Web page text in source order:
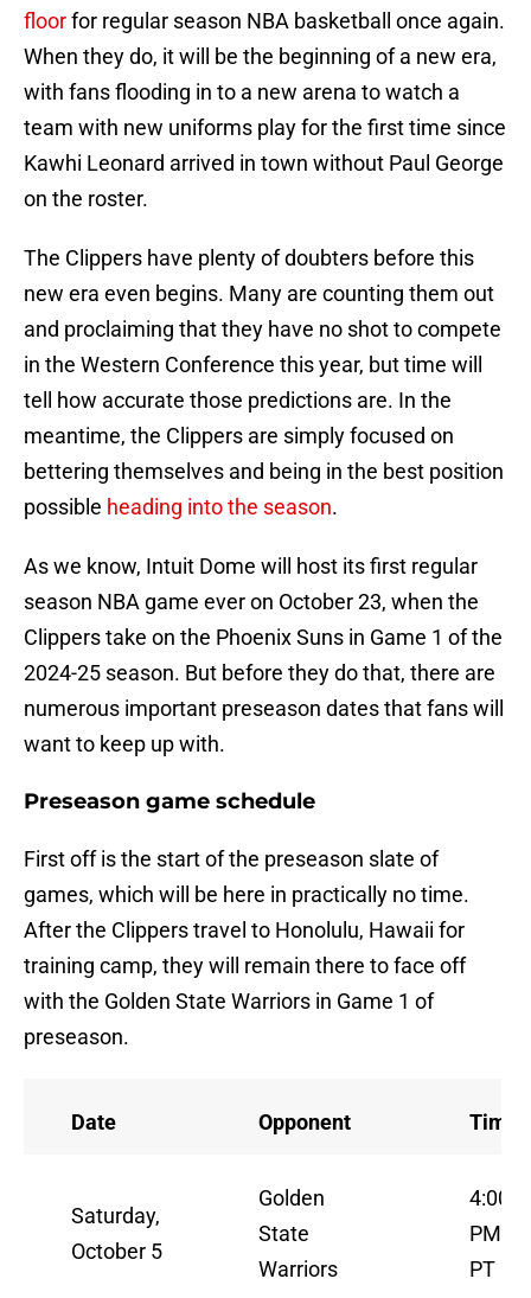
floorfor regular season NBA basketball once again.
When they do, it will be the beginning of a new era,
with fans flooding in to a new arena to watch a
team with new uniforms play for the first time since
Kawhi Leonard arrived in town without Paul George
on the roster.
The Clippers have plenty of doubters before this
new era even begins. Many are counting them out
and proclaiming that they have no shot to compete
in the Western Conference this year, but time will
tell how accurate those predictions are. In the
meantime, the Clippers are simply focused on
bettering themselves and being in the best position
possible heading into the season.
As we know, Intuit Dome will host its first regular
season NBA game ever on October 23, when the
Clippers take on the Phoenix Suns in Game 1 of the
2024-25 season. But before they do that, there are
numerous important preseason dates that fans will
want to keep up with.
Preseason game schedule
First off is the start of the preseason slate of
games, which will be here in practically no time.
After the Clippers travel to Honolulu, Hawaii for
training camp, they will remain there to face off
with the Golden State Warriors in Game 1 of
preseason.
Date Opponent Time
Saturday,
October 5
Golden
State
Warriors
4:00
PM
PT